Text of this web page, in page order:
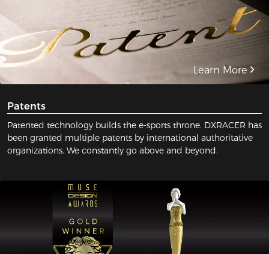
Learn More
Patents
Patented technology builds the e-sports throne. DXRACER has
been granted multiple patents by international authoritative
organizations. We constantly go above and beyond.